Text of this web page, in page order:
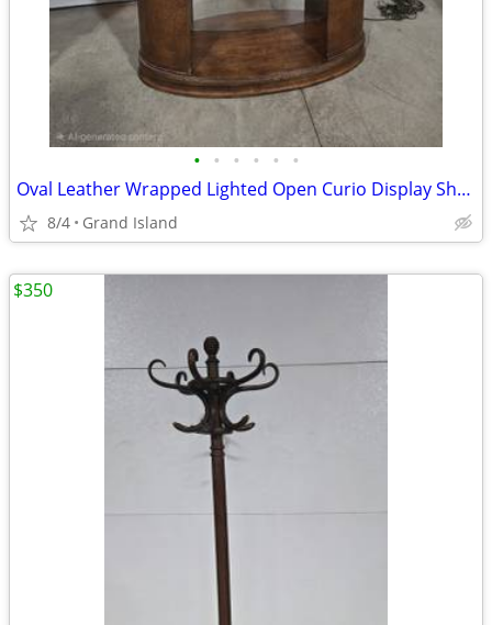
• • • • • •
Oval Leather Wrapped Lighted Open Curio Display Shelf
8/4 Grand Island
$350